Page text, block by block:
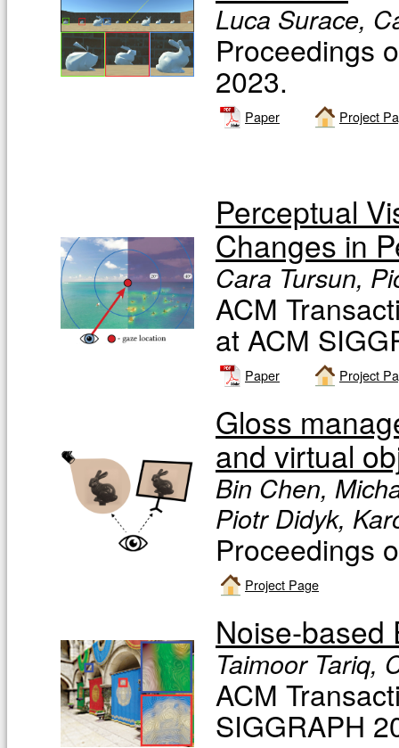
Luca Surace,
Proceedings
2023.
Paper Project
Perceptual
Changes in
Cara Tursun,
ACM
at ACM
Paper Project
Gloss
and virtual
Bin Chen,
Piotr Didyk,
Proceedings
Project Page
Noise-based
Taimoor Tariq,
ACM
SIGGRAPH